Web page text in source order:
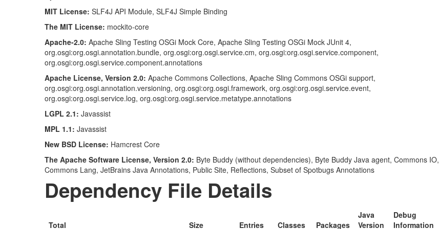
MIT License: SLF4J API Module, SLF4J Simple Binding
The MIT License: mockito-core
Apache-2.0: Apache Sling Testing OSGi Mock Core, Apache Sling Testing OSGi Mock JUnit 4,
org.osgi:org.osgi.annotation.bundle, org.osgi:org.osgi.service.cm, org.osgi:org.osgi.service.component,
org.osgi:org.osgi.service.component.annotations
Apache License, Version 2.0: Apache Commons Collections, Apache Sling Commons OSGi support,
org.osgi:org.osgi.annotation.versioning, org.osgi:org.osgi.framework, org.osgi:org.osgi.service.event,
org.osgi:org.osgi.service.log, org.osgi:org.osgi.service.metatype.annotations
LGPL 2.1: Javassist
MPL 1.1: Javassist
New BSD License: Hamcrest Core
The Apache Software License, Version 2.0: Byte Buddy (without dependencies), Byte Buddy Java agent, Commons IO,
Commons Lang, JetBrains Java Annotations, Public Site, Reflections, Subset of Spotbugs Annotations
Dependency File Details
Total Size Entries Classes Packages
Java
Version
Debug
Information